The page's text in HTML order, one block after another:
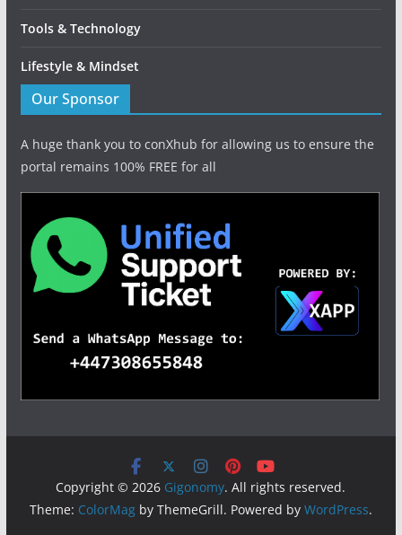
Tools & Technology
Lifestyle & Mindset
Our Sponsor
A huge thank you to conXhub for allowing us to ensure the
portal remains 100% FREE for all
Copyright © 2026 Gigonomy. All rights reserved.
Theme: ColorMagby ThemeGrill. Powered by WordPress.